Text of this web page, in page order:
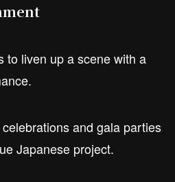
to liven up a scene with a
and gala parties
Japanese project.